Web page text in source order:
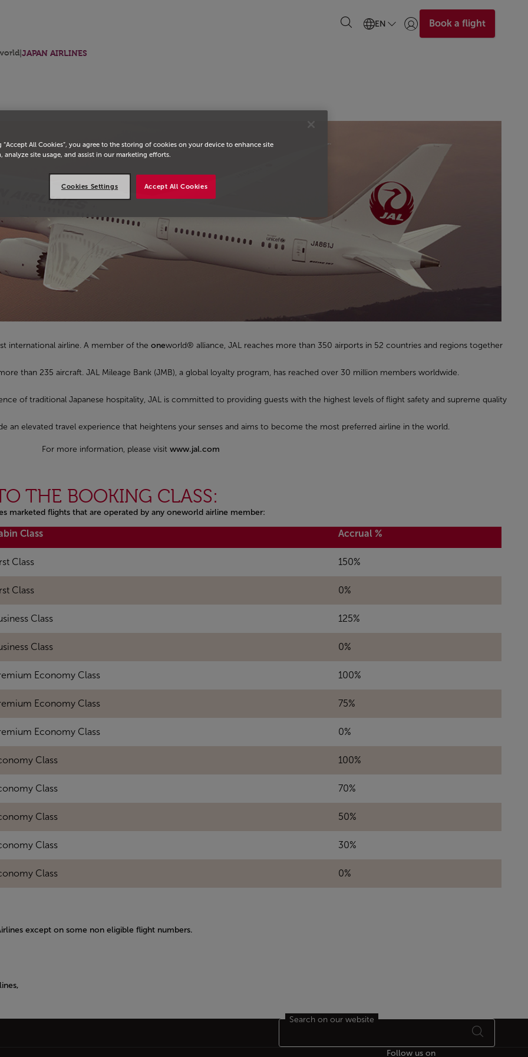
EN Login | Join)Book a flight
JAPAN AIRLINES
international airline. A member of the oneworld® alliance, JAL reaches more than 350 airports in 52 countries and regions together
than 235 aircraft. JAL Mileage Bank (JMB), a global loyalty program, has reached over 30 million members worldwide.
of traditional Japanese hospitality, JAL is committed to providing guests with the highest levels of flight safety and supreme quality
an elevated travel experience that heightens your senses and aims to become the most preferred airline in the world.
For more information, please visit www.jal.com
THE BOOKING CLASS:
marketed flights that are operated by any oneworld airline member:
Class Accrual %
Class 150%
Class 0%
Class 125%
Class 0%
Economy Class 100%
Economy Class 75%
Economy Class 0%
Class 100%
Class 70%
Class 50%
Class 30%
Class 0%
except on some non eligible flight numbers.
Search on our website
Follow us on
“Accept All Cookies”, you agree to the storing of cookies on your device to enhance site
analyze site usage, and assist in our marketing efforts.
Accept All Cookies
Cookies Settings